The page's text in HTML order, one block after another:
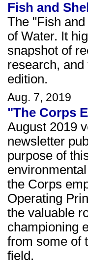
Fish and
The "Fish
of Water. It
snapshot of
research,
edition.
Aug. 7, 2019
"The Corps
August 2019
newsletter
purpose of
the Corps
Operating
the valuable
championing
from some of
field.